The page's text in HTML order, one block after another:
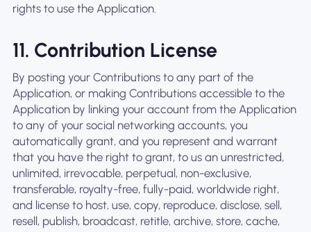
rights to use the Application.
11. Contribution License
By posting your Contributions to any part of the
Application, or making Contributions accessible to the
Application by linking your account from the Application
to any of your social networking accounts, you
automatically grant, and you represent and warrant
that you have the right to grant, to us an unrestricted,
unlimited, irrevocable, perpetual, non-exclusive,
transferable, royalty-free, fully-paid, worldwide right,
and license to host, use, copy, reproduce, disclose, sell,
resell, publish, broadcast, retitle, archive, store, cache,